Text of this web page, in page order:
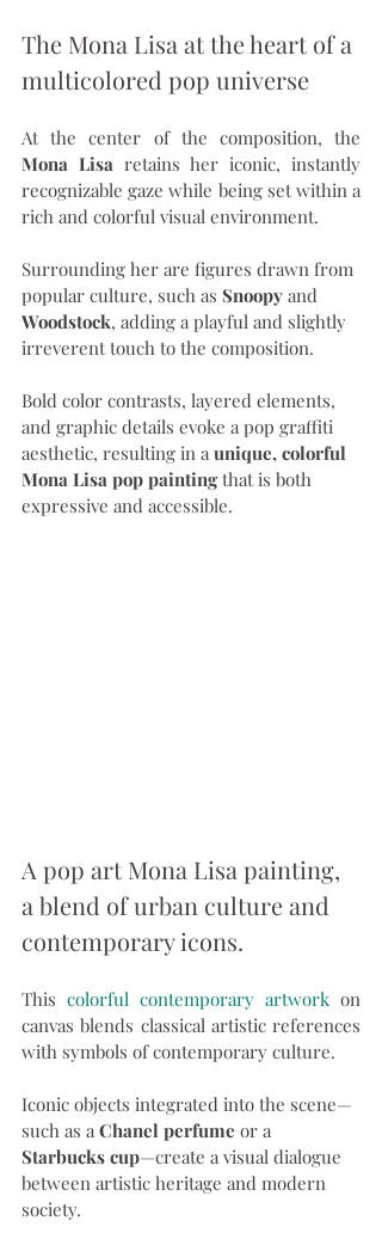
The Mona Lisa at the heart of a
multicolored pop universe
Mona Lisa retains her iconic, instantly
recognizable gaze while being set within a
rich and colorful visual environment.
Surrounding her are figures drawn from
popular culture, such as Snoopy and
Woodstock, adding a playful and slightly
irreverent touch to the composition.
Bold color contrasts, layered elements,
and graphic details evoke a pop graffiti
aesthetic, resulting in a unique, colorful
Mona Lisa pop painting that is both
expressive and accessible.
A pop art Mona Lisa painting,
a blend of urban culture and
contemporary icons.
This colorful contemporary artwork on
canvas blends classical artistic references
with symbols of contemporary culture.
Iconic objects integrated into the scene—
such as a Chanel perfume or a
Starbucks cup—create a visual dialogue
between artistic heritage and modern
society.